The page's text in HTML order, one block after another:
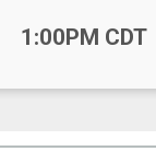
1:00PM CDT